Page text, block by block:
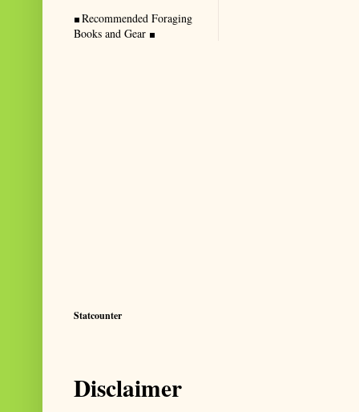
Recommended Foraging
Books and Gear
Statcounter
Disclaimer